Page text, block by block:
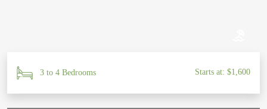
3 to 4 Bedrooms Starts at: $1,600